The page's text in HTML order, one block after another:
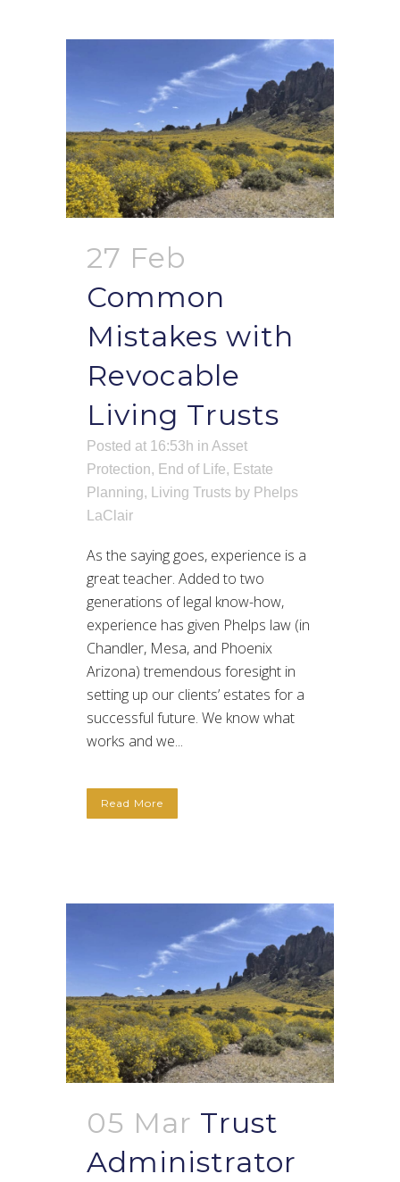
27 Feb
Common
Mistakes with
Revocable
Living Trusts
Posted at 16:53h in Asset
Protection, End of Life, Estate
Planning, Living Trusts by Phelps
LaClair
As the saying goes, experience is a
great teacher. Added to two
generations of legal know-how,
experience has given Phelps law (in
Chandler, Mesa, and Phoenix
Arizona) tremendous foresight in
setting up our clients’ estates for a
successful future. We know what
works and we...
Read More
05 Mar Trust
Administrator